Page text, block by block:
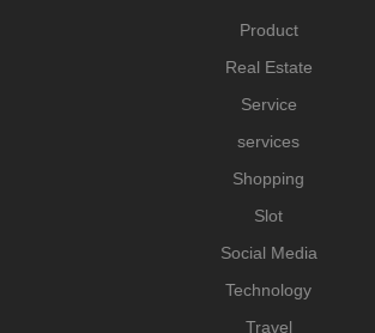
Product
Real Estate
Service
services
Shopping
Slot
Social Media
Technology
Travel